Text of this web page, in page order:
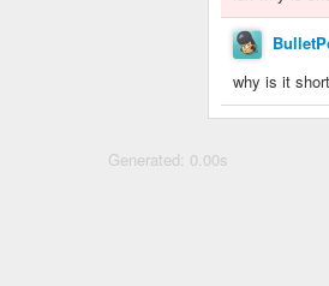
why is it
Generated: 0.00s